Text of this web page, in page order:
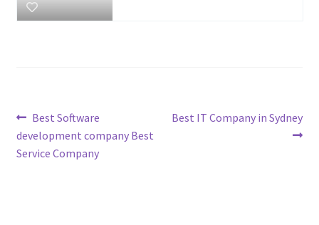
Post
navigation
Previous
post:
Best Software
development company Best
Service Company
Next
Best IT Company in Sydney